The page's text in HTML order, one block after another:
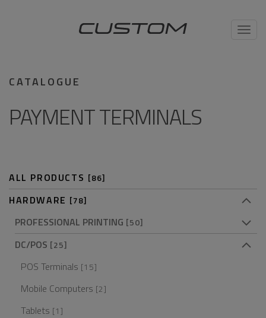
CATALOGUE
PAYMENT TERMINALS
ALL PRODUCTS [86]
HARDWARE [78]
PROFESSIONAL PRINTING [50]
DC/POS [25]
POS Terminals [15]
Mobile Computers [2]
Tablets [1]